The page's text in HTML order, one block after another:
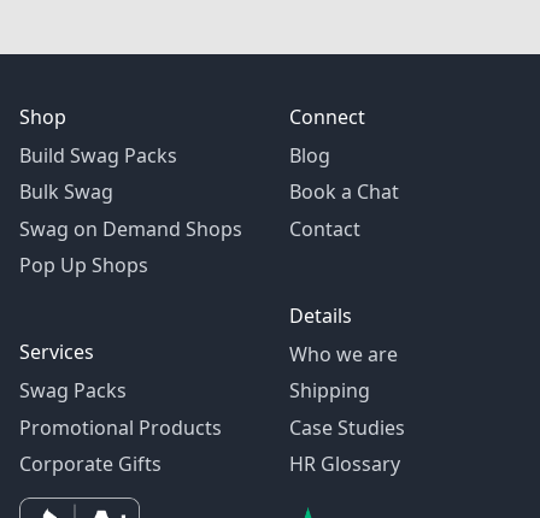
Shop
Build Swag Packs
Bulk Swag
Swag on Demand Shops
Pop Up Shops
Services
Swag Packs
Promotional Products
Corporate Gifts
Connect
Blog
Book a Chat
Contact
Details
Who we are
Shipping
Case Studies
HR Glossary